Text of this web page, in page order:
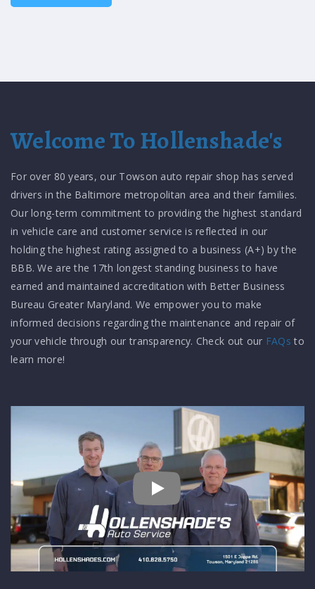
Welcome To Hollenshade's
For over 80 years, our Towson auto repair shop has served
drivers in the Baltimore metropolitan area and their families.
Our long-term commitment to providing the highest standard
in vehicle care and customer service is reflected in our
holding the highest rating assigned to a business (A+) by the
BBB. We are the 17th longest standing business to have
earned and maintained accreditation with Better Business
Bureau Greater Maryland. We empower you to make
informed decisions regarding the maintenance and repair of
your vehicle through our transparency. Check out our FAQs to
learn more!